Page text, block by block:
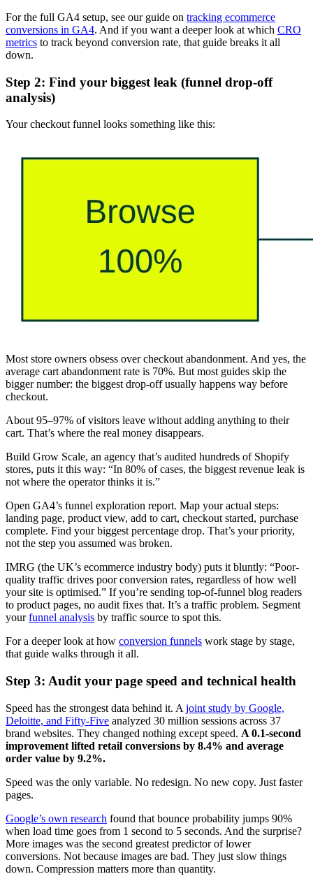
For the full GA4 setup, see our guide on tracking ecommerce
conversions in GA4. And if you want a deeper look at which CRO
metrics to track beyond conversion rate, that guide breaks it all
down.
Step 2: Find your biggest leak (funnel drop-off
analysis)
Your checkout funnel looks something like this:
Most store owners obsess over checkout abandonment. And yes, the
average cart abandonment rate is 70%. But most guides skip the
bigger number: the biggest drop-off usually happens way before
checkout.
About 95–97% of visitors leave without adding anything to their
cart. That’s where the real money disappears.
Build Grow Scale, an agency that’s audited hundreds of Shopify
stores, puts it this way: “In 80% of cases, the biggest revenue leak is
not where the operator thinks it is.”
Open GA4’s funnel exploration report. Map your actual steps:
landing page, product view, add to cart, checkout started, purchase
complete. Find your biggest percentage drop. That’s your priority,
not the step you assumed was broken.
IMRG (the UK’s ecommerce industry body) puts it bluntly: “Poor-
quality traffic drives poor conversion rates, regardless of how well
your site is optimised.” If you’re sending top-of-funnel blog readers
to product pages, no audit fixes that. It’s a traffic problem. Segment
yourfunnel analysis by traffic source to spot this.
For a deeper look at how conversion funnels work stage by stage,
that guide walks through it all.
Step 3: Audit your page speed and technical health
Speed has the strongest data behind it. A joint study by Google,
Deloitte, and Fifty-Five analyzed 30 million sessions across 37
brand websites. They changed nothing except speed. A 0.1-second
improvement lifted retail conversions by 8.4% and average
order value by 9.2%.
Speed was the only variable. No redesign. No new copy. Just faster
pages.
Google’s own research found that bounce probability jumps 90%
when load time goes from 1 second to 5 seconds. And the surprise?
More images was the second greatest predictor of lower
conversions. Not because images are bad. They just slow things
down. Compression matters more than quantity.